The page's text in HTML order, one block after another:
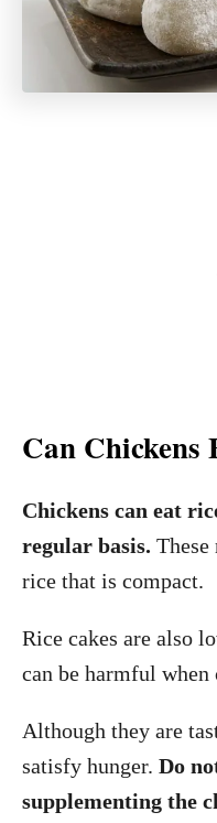
Can Chickens
Chickens can eat
regular basis. These
rice that is compact.
Rice cakes are also
can be harmful when
Although they are
satisfy hunger. Do
supplementing the